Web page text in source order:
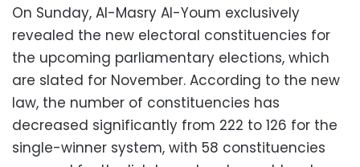
On Sunday, Al-Masry Al-Youm exclusively
revealed the new electoral constituencies for
the upcoming parliamentary elections, which
are slated for November. According to the new
law, the number of constituencies has
decreased significantly from 222 to 126 for the
single-winner system, with 58 constituencies